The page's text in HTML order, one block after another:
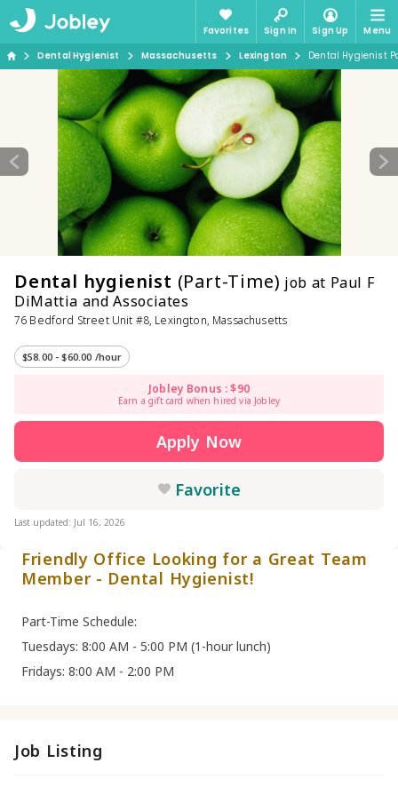
Favorites Sign In Sign Up
Menu
Dental Hygienist
Massachusetts Lexington Dental Hygienist
Dental hygienist (Part-Time) job at Paul F
DiMattia and Associates
76 Bedford Street Unit #8, Lexington, Massachusetts
$58.00 - $60.00 /hour
Jobley Bonus : $90
Earn a gift card when hired via Jobley
Apply Now
Favorite
Last updated: Jul 16, 2026
Friendly Office Looking for a Great Team
Member - Dental Hygienist!
Part-Time Schedule:
Tuesdays: 8:00 AM - 5:00 PM (1-hour lunch)
Fridays: 8:00 AM - 2:00 PM
Job Listing